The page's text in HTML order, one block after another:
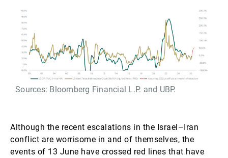
Sources: Bloomberg Financial L.P. and UBP.
Although the recent escalations in the Israel–Iran
conflict are worrisome in and of themselves, the
events of 13 June have crossed red lines that have